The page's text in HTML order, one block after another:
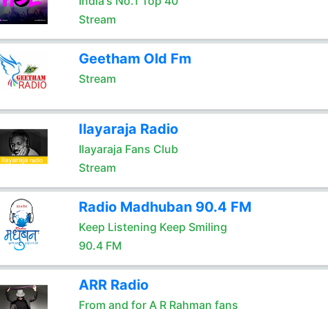
Stream
Geetham Old Fm
Stream
Ilayaraja Radio
Ilayaraja Fans Club
Stream
Radio Madhuban 90.4 FM
Keep Listening Keep Smiling
90.4 FM
ARR Radio
From and for A R Rahman fans